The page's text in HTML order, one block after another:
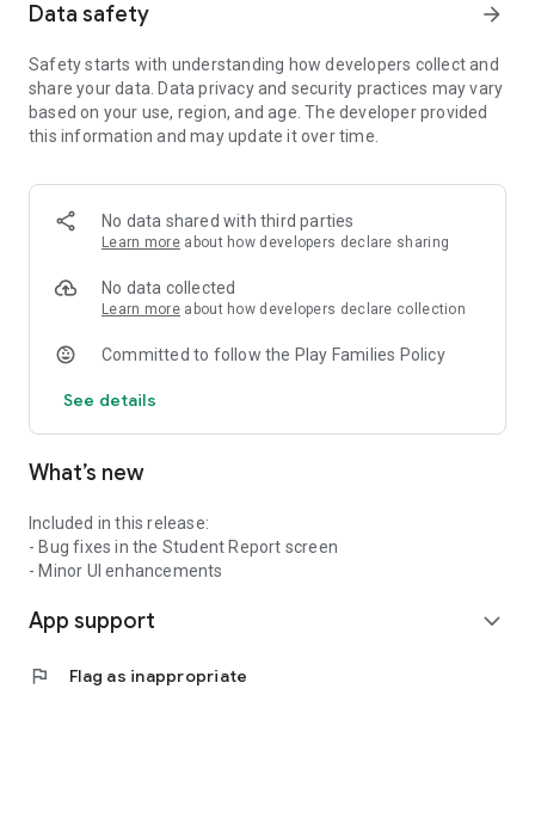
· Consonants in isolation, single syllables, repetitions,
· Initial consonant clusters and final clusters in order of motor
difficulty
· Nursery rhymes and a matching game for each consonant
· The capability to save student goals, monitor data tracking,
· Records live voice and allows playback
for some sounds
Data safety arrow_forward
Safety starts with understanding how developers collect and
share your data. Data privacy and security practices may vary
based on your use, region, and age. The developer provided
this information and may update it over time.
No data shared with third parties
Learn more about how developers declare sharing
No data collected
Learn more about how developers declare collection
Committed to follow the Play Families Policy
See details
What’s new
Included in this release:
- Bug fixes in the Student Report screen
- Minor UI enhancements
App support expand_more
flag Flag as inappropriate